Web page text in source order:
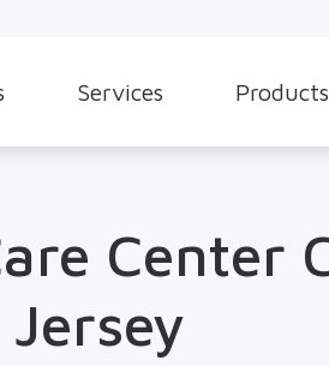
Services
Hearing Aid Repair &
Industrial Hearing Screening
Products
Beltone
Center
Jersey